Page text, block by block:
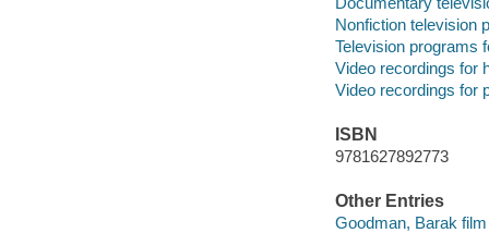
Nonfiction television
Television programs
Video recordings for
Video recordings for
ISBN
9781627892773
Other Entries
Goodman, Barak